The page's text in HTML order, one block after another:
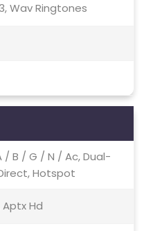
Wav Ringtones
/ B / G / N / Ac, Dual-
Hotspot
Aptx Hd